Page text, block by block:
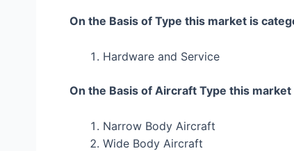
On the Basis of Type this market is
Hardware and Service
On the Basis of Aircraft Type this
Narrow Body Aircraft
Wide Body Aircraft